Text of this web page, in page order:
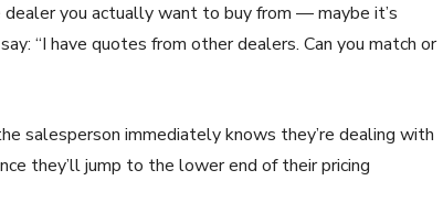
you actually want to buy from — maybe it’s
“I have quotes from other dealers. Can you match or
salesperson immediately knows they’re dealing with
they’ll jump to the lower end of their pricing